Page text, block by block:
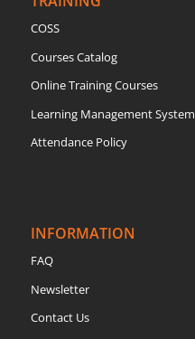
COSS
Courses Catalog
Online Training Courses
Learning Management System
Attendance Policy
INFORMATION
FAQ
Newsletter
Contact Us